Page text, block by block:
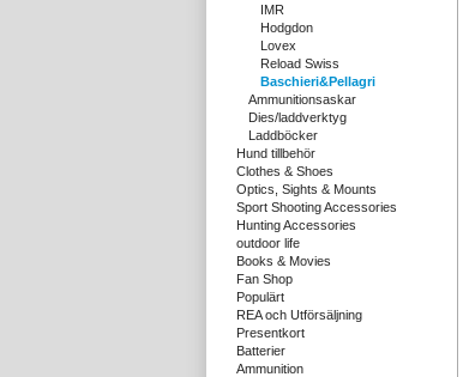
IMR
Hodgdon
Lovex
Reload Swiss
Baschieri&Pellagri
Ammunitionsaskar
Dies/laddverktyg
Laddböcker
Hund tillbehör
Clothes & Shoes
Optics, Sights & Mounts
Sport Shooting Accessories
Hunting Accessories
outdoor life
Books & Movies
Fan Shop
Populärt
REA och Utförsäljning
Presentkort
Batterier
Ammunition